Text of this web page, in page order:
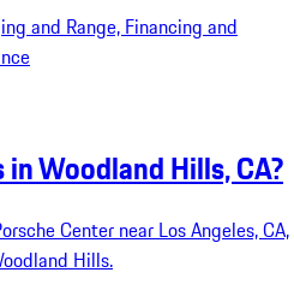
and Range, Financing and
Woodland Hills, CA?
Center near Los Angeles, CA,
Hills.